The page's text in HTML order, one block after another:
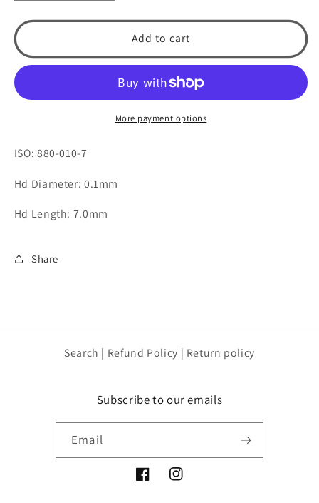
quantity
for
Round
End
by
Products
quantity
for
Round
End
Cylinder
by
Spring
Add to cart
More payment options
ISO: 880-010-7
Hd Diameter: 0.1mm
Hd Length: 7.0mm
Share
Search | Refund Policy | Return policy
Subscribe to our emails
Email
FacebookInstagram